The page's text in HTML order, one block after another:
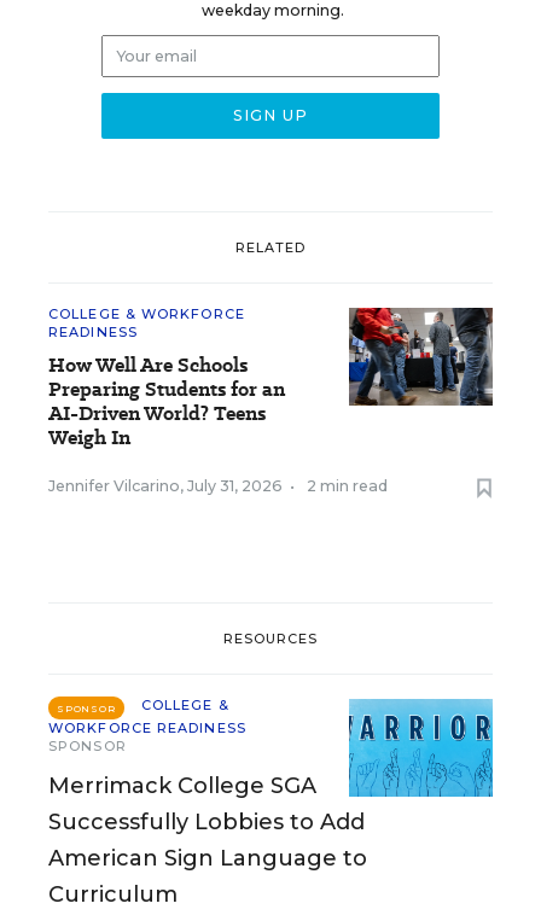
weekday morning.
RELATED
COLLEGE & WORKFORCE
READINESS
How Well Are Schools
Preparing Students for an
AI-Driven World? Teens
Weigh In
Jennifer Vilcarino, July 31, 2026 • 2 min read
RESOURCES
SPONSOR
COLLEGE &
WORKFORCE READINESS
SPONSOR
Merrimack College SGA
Successfully Lobbies to Add
American Sign Language to
Curriculum